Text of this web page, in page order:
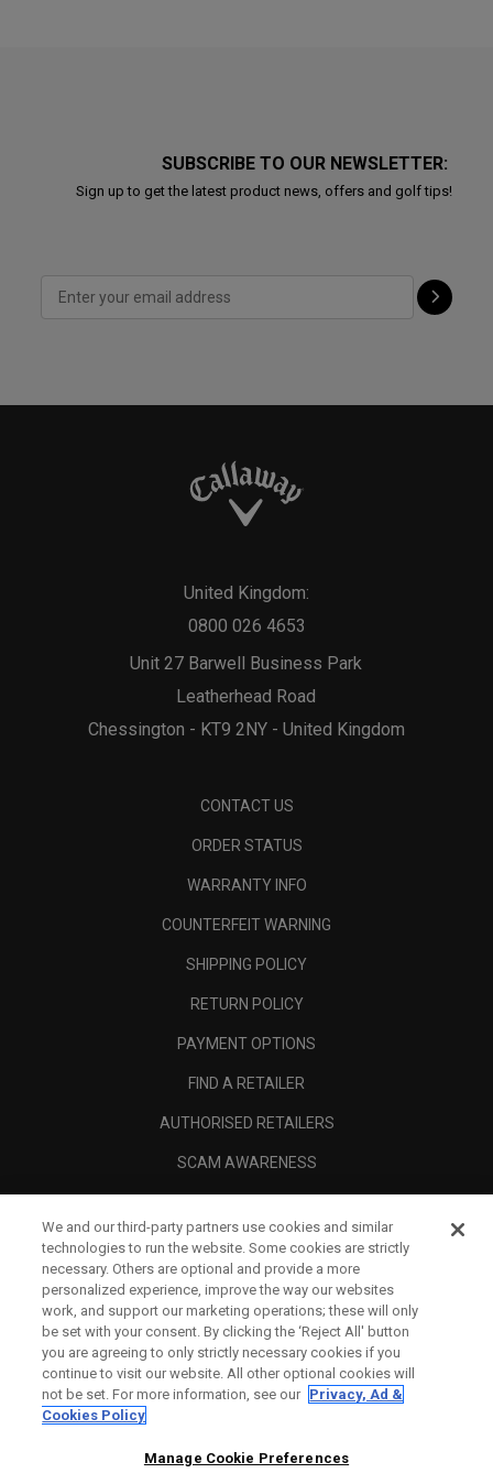
SUBSCRIBE TO OUR NEWSLETTER:
Sign up to get the latest product news, offers and golf tips!
Unit 27 Barwell Business Park
Leatherhead Road
Chessington - KT9 2NY - United Kingdom
United Kingdom:
0800 026 4653
CONTACT US
ORDER STATUS
WARRANTY INFO
COUNTERFEIT WARNING
SHIPPING POLICY
RETURN POLICY
PAYMENT OPTIONS
FIND A RETAILER
AUTHORISED RETAILERS
SCAM AWARENESS
CORPORATE
LEGAL
We and our third-party partners use cookies and similar
technologies to run the website. Some cookies are strictly
necessary. Others are optional and provide a more
personalized experience, improve the way our websites
work, and support our marketing operations; these will only
be set with your consent. By clicking the ‘Reject All' button
you are agreeing to only strictly necessary cookies if you
continue to visit our website. All other optional cookies will
not be set. For more information, see our Privacy, Ad &
Cookies Policy
Manage Cookie Preferences